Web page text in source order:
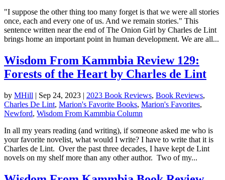
"I suppose the other thing too many forget is that we were all stories
once, each and every one of us. And we remain stories." This
sentence written near the end of The Onion Girl by Charles de Lint
brings home an important point in human development. We are all...
Wisdom From Kammbia Review 129:
Forests of the Heart by Charles de Lint
by MHill | Sep 24, 2023 | 2023 Book Reviews, Book Reviews,
Charles De Lint, Marion's Favorite Books, Marion's Favorites,
Newford, Wisdom From Kammbia Column
In all my years reading (and writing), if someone asked me who is
your favorite novelist, what would I write? I have to write that it is
Charles de Lint. Over the past three decades, I have kept de Lint
novels on my shelf more than any other author. Two of my...